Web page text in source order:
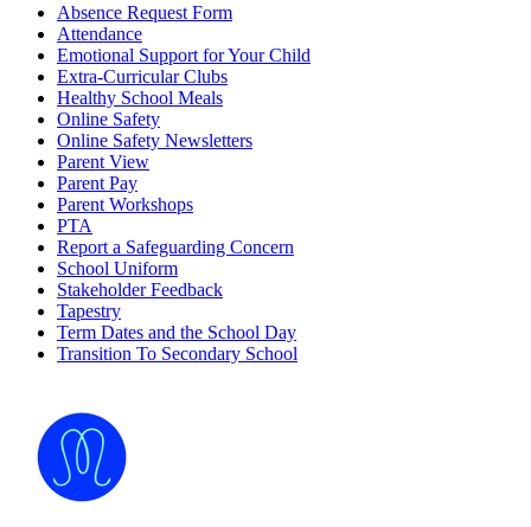
Absence Request Form
Attendance
Emotional Support for Your Child
Extra-Curricular Clubs
Healthy School Meals
Online Safety
Online Safety Newsletters
Parent View
Parent Pay
Parent Workshops
PTA
Report a Safeguarding Concern
School Uniform
Stakeholder Feedback
Tapestry
Term Dates and the School Day
Transition To Secondary School